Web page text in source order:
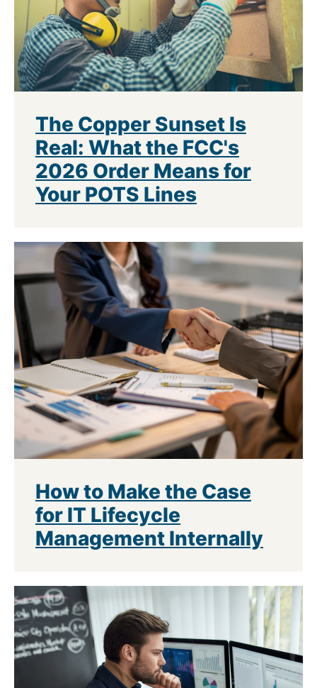
The Copper Sunset Is
Real: What the FCC's
2026 Order Means for
Your POTS Lines
How to Make the Case
for IT Lifecycle
Management Internally